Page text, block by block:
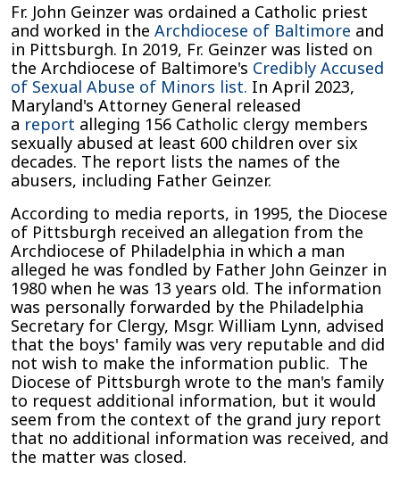
Fr. John Geinzer was ordained a Catholic priest
and worked in the Archdiocese of Baltimore and
in Pittsburgh. In 2019, Fr. Geinzer was listed on
the Archdiocese of Baltimore's Credibly Accused
of Sexual Abuse of Minors list. In April 2023,
Maryland's Attorney General released
a report alleging 156 Catholic clergy members
sexually abused at least 600 children over six
decades. The report lists the names of the
abusers, including Father Geinzer.
According to media reports, in 1995, the Diocese
of Pittsburgh received an allegation from the
Archdiocese of Philadelphia in which a man
alleged he was fondled by Father John Geinzer in
1980 when he was 13 years old. The information
was personally forwarded by the Philadelphia
Secretary for Clergy, Msgr. William Lynn, advised
that the boys' family was very reputable and did
not wish to make the information public. The
Diocese of Pittsburgh wrote to the man's family
to request additional information, but it would
seem from the context of the grand jury report
that no additional information was received, and
the matter was closed.